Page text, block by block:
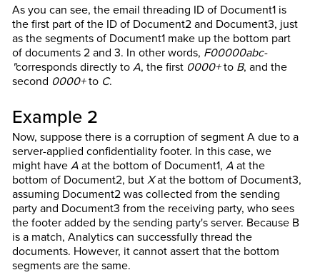
As you can see, the email threading ID of Document1 is
the first part of the ID of Document2 and Document3, just
as the segments of Document1 make up the bottom part
of documents 2 and 3. In other words, F00000abc-
"corresponds directly toA, the first 0000+to B, and the
second 0000+to C.
Example 2
Now, suppose there is a corruption of segment A due to a
server-applied confidentiality footer. In this case, we
might haveAat the bottom of Document1, Aat the
bottom of Document2, butXat the bottom of Document3,
assuming Document2 was collected from the sending
party and Document3 from the receiving party, who sees
the footer added by the sending party's server. Because B
is a match, Analytics can successfully thread the
documents. However, it cannot assert that the bottom
segments are the same.